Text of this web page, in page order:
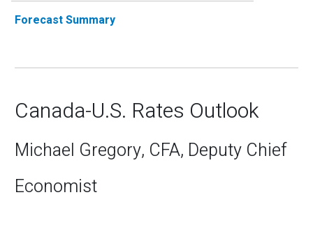
Forecast Summary
Canada-U.S. Rates Outlook
Michael Gregory, CFA, Deputy Chief
Economist